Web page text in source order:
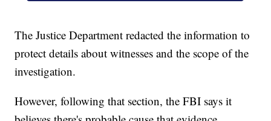
The Justice Department redacted the information to
protect details about witnesses and the scope of the
investigation.
However, following that section, the FBI says it